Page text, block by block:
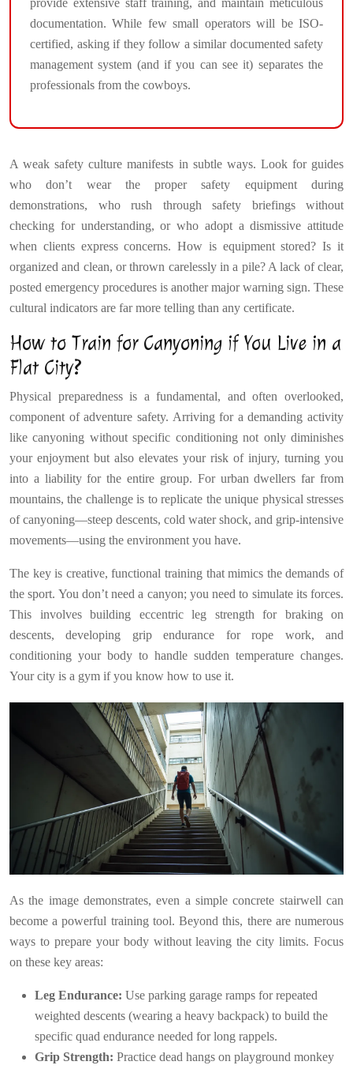
provide extensive staff training, and maintain meticulous
documentation. While few small operators will be ISO-
certified, asking if they follow a similar documented safety
management system (and if you can see it) separates the
professionals from the cowboys.
A weak safety culture manifests in subtle ways. Look for guides
who don’t wear the proper safety equipment during
demonstrations, who rush through safety briefings without
checking for understanding, or who adopt a dismissive attitude
when clients express concerns. How is equipment stored? Is it
organized and clean, or thrown carelessly in a pile? A lack of clear,
posted emergency procedures is another major warning sign. These
cultural indicators are far more telling than any certificate.
How to Train for Canyoning if You Live in a
Flat City?
Physical preparedness is a fundamental, and often overlooked,
component of adventure safety. Arriving for a demanding activity
like canyoning without specific conditioning not only diminishes
your enjoyment but also elevates your risk of injury, turning you
into a liability for the entire group. For urban dwellers far from
mountains, the challenge is to replicate the unique physical stresses
of canyoning—steep descents, cold water shock, and grip-intensive
movements—using the environment you have.
The key is creative, functional training that mimics the demands of
the sport. You don’t need a canyon; you need to simulate its forces.
This involves building eccentric leg strength for braking on
descents, developing grip endurance for rope work, and
conditioning your body to handle sudden temperature changes.
Your city is a gym if you know how to use it.
As the image demonstrates, even a simple concrete stairwell can
become a powerful training tool. Beyond this, there are numerous
ways to prepare your body without leaving the city limits. Focus
on these key areas:
Leg Endurance: Use parking garage ramps for repeated
weighted descents (wearing a heavy backpack) to build the
specific quad endurance needed for long rappels.
Grip Strength: Practice dead hangs on playground monkey